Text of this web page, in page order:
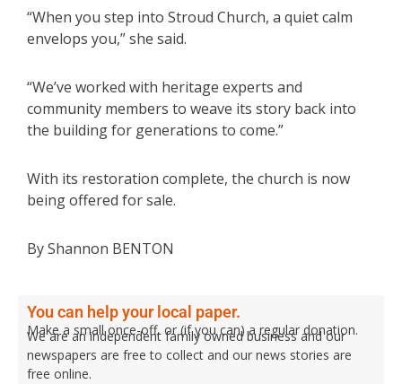
“When you step into Stroud Church, a quiet calm
envelops you,” she said.
“We’ve worked with heritage experts and
community members to weave its story back into
the building for generations to come.”
With its restoration complete, the church is now
being offered for sale.
By Shannon BENTON
You can help your local paper.
Make a small once-off, or (if you can) a regular donation.
We are an independent family owned business and our
newspapers are free to collect and our news stories are
free online.